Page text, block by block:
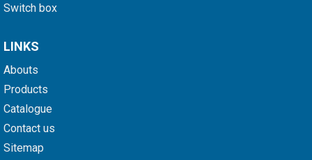
Switch box
LINKS
Abouts
Products
Catalogue
Contact us
Sitemap